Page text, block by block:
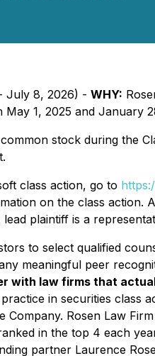
July 8, 2026) - WHY:
1, 2025 and January
stock during the
class action, go to
on the class action.
lead plaintiff is a
to select qualified
meaningful peer
with law firms that
in securities class
Company. Rosen Law
in the top 4 each
partner Laurence